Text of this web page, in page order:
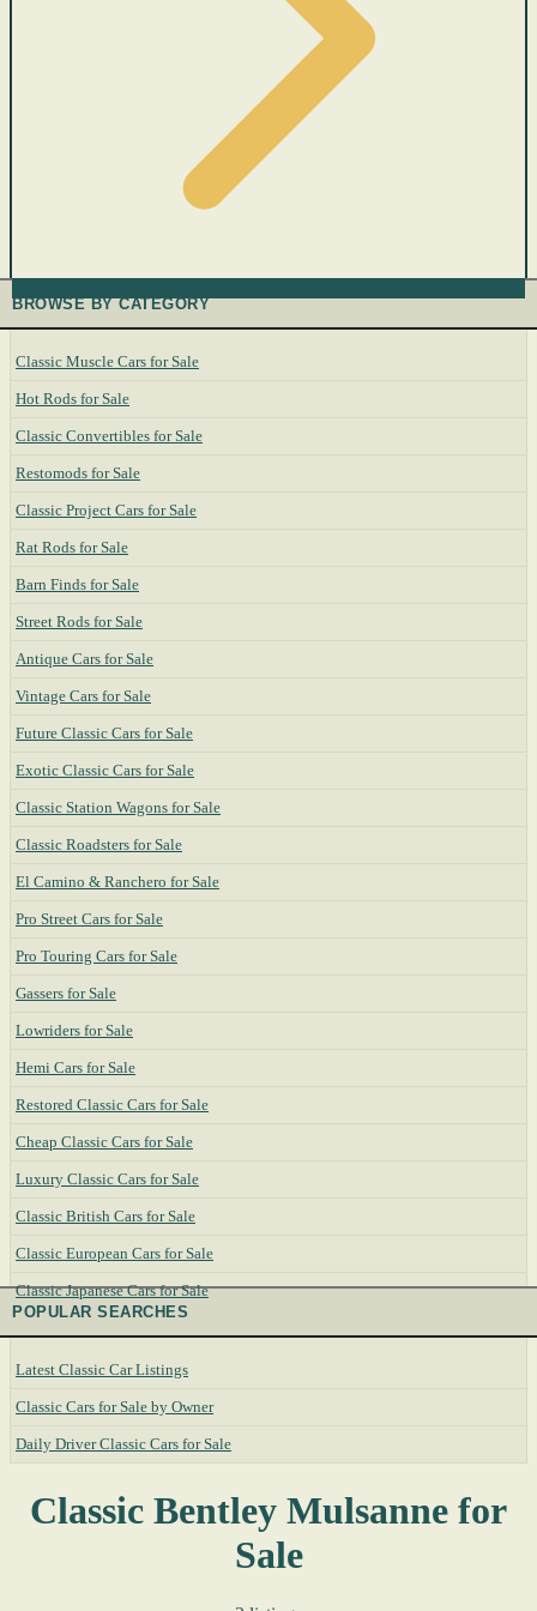
BROWSE BY CATEGORY
Classic Muscle Cars for Sale
Hot Rods for Sale
Classic Convertibles for Sale
Restomods for Sale
Classic Project Cars for Sale
Rat Rods for Sale
Barn Finds for Sale
Street Rods for Sale
Antique Cars for Sale
Vintage Cars for Sale
Future Classic Cars for Sale
Exotic Classic Cars for Sale
Classic Station Wagons for Sale
Classic Roadsters for Sale
El Camino & Ranchero for Sale
Pro Street Cars for Sale
Pro Touring Cars for Sale
Gassers for Sale
Lowriders for Sale
Hemi Cars for Sale
Restored Classic Cars for Sale
Cheap Classic Cars for Sale
Luxury Classic Cars for Sale
Classic British Cars for Sale
Classic European Cars for Sale
Classic Japanese Cars for Sale
POPULAR SEARCHES
Latest Classic Car Listings
Classic Cars for Sale by Owner
Daily Driver Classic Cars for Sale
Classic Bentley Mulsanne for
Sale